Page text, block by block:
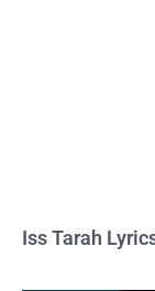
Iss Tarah